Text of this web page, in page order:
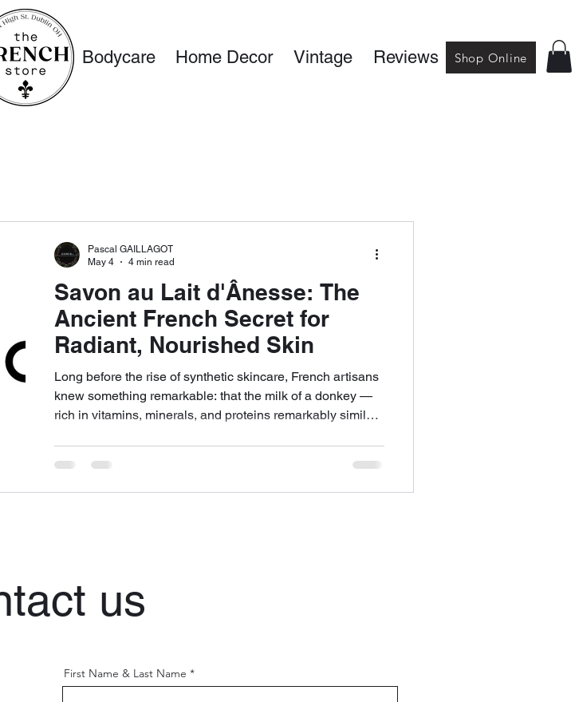
Reviews
Vintage
Home Decor
Bodycare Shop Online
Savon au Lait d'Ânesse: The
Ancient French Secret for
Radiant, Nourished Skin
Long before the rise of synthetic skincare, French artisans
knew something remarkable: that the milk of a donkey —
rich in vitamins, minerals, and proteins remarkably similar
d'Ânesse brings this ancient wisdom into the present, in
the form of handcrafted soaps that are as effective as they
Pascal GAILLAGOT
May 4
4 min read
us
First Name & Last Name